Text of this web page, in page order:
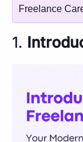
Freelance
1.